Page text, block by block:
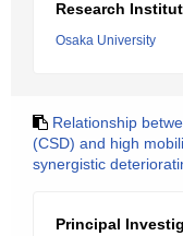
Research
Osaka University
Relationship
(CSD) and high
synergistic
Principal